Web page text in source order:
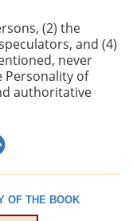
(2) the
and (4)
never
of
authoritative
OF THE BOOK